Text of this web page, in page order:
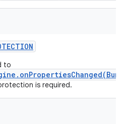
to
is required.